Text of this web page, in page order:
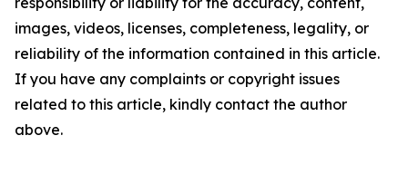
images, videos, licenses, completeness, legality, or
reliability of the information contained in this article.
If you have any complaints or copyright issues
related to this article, kindly contact the author
above.